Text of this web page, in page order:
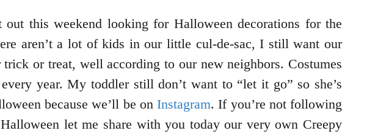
this weekend looking for Halloween decorations for the
aren’t a lot of kids in our little cul-de-sac, I still want our
or treat, well according to our new neighbors. Costumes
year. My toddler still don’t want to “let it go” so she’s
because we’ll be on Instagram. If you’re not following
let me share with you today our very own Creepy